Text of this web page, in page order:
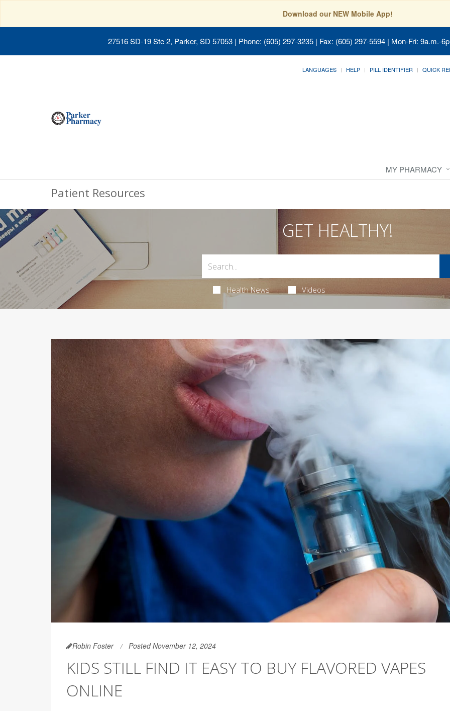
Download our NEW Mobile App!
27516 SD-19 Ste 2, Parker, SD 57053 | Phone: (605) 297-3235 | Fax: (605) 297-5594 | Mon-Fri: 9a.m.-
LANGUAGES HELP PILL IDENTIFIER QUICK
MY PHARMACY
Patient Resources
GET HEALTHY!
Health News Videos
Robin Foster Posted November 12, 2024
KIDS STILL FIND IT EASY TO BUY FLAVORED VAPES
ONLINE